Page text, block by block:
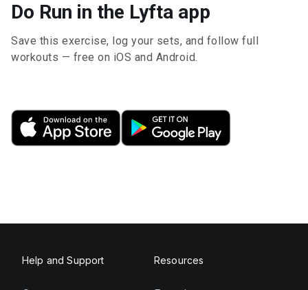
Do Run in the Lyfta app
Save this exercise, log your sets, and follow full
workouts — free on iOS and Android.
Help and Support Resources